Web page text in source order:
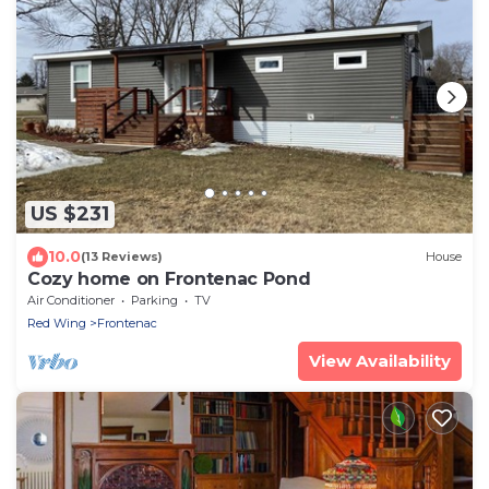
US $231
10.0(13 Reviews) House
Cozy home on Frontenac Pond
Air Conditioner Parking
TV
Red Wing
Frontenac
View Availability